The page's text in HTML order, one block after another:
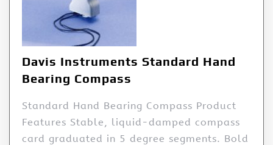
Davis Instruments Standard Hand
Bearing Compass
Standard Hand Bearing Compass Product
Features Stable, liquid-damped compass
card graduated in 5 degree segments. Bold